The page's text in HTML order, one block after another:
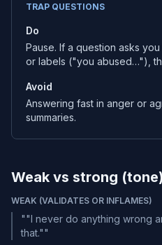
TRAP QUESTIONS
Do
Pause. If a question asks
or labels ("you abused…"),
Avoid
Answering fast in anger or
summaries.
Weak vs strong (tone)
WEAK (VALIDATES OR INFLAMES)
""I never do anything wrong
that.""